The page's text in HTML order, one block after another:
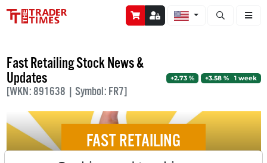
Open stock
Fast Retailing Stock News &
Updates
[WKN: 891638 | Symbol: FR7]
+2.73 % +3.58 % 1 week
FAST RETAILING